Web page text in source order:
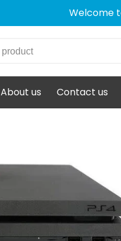
Welcome
About us Contact us